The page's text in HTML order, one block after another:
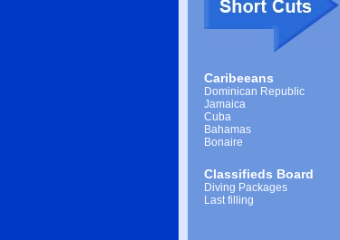
Caribeeans
Dominican Republic
Jamaica
Cuba
Bahamas
Bonaire
Classifieds Board
Diving Packages
Last filling